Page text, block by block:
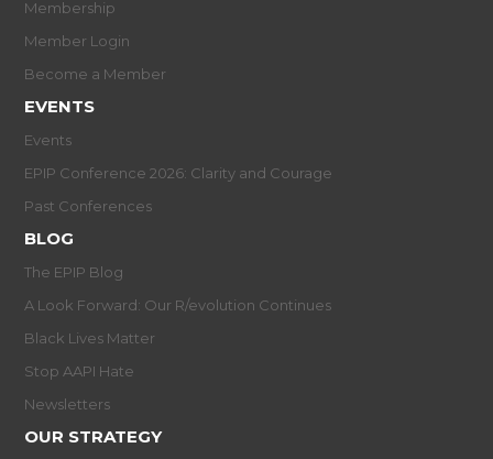
Membership
Member Login
Become a Member
EVENTS
Events
EPIP Conference 2026: Clarity and Courage
Past Conferences
BLOG
The EPIP Blog
A Look Forward: Our R/evolution Continues
Black Lives Matter
Stop AAPI Hate
Newsletters
OUR STRATEGY